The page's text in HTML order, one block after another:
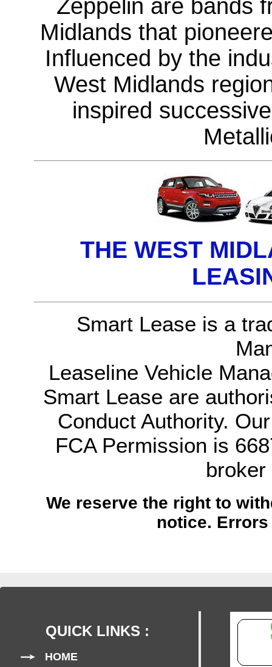
Zeppelin are bands
Midlands that
Influenced by the
West Midlands
inspired
THE WEST
Smart Lease is a
Leaseline Vehicle
Smart Lease are
Conduct Authority.
FCA Permission is
broker
We reserve the right to
notice.
QUICK LINKS :
HOME